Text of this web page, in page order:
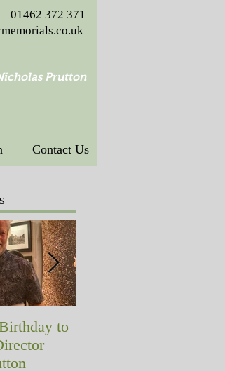
372 371
Prutton
Contact Us
to